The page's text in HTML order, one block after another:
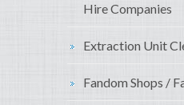
Hire Companies
Extraction Unit
Fandom Shops /